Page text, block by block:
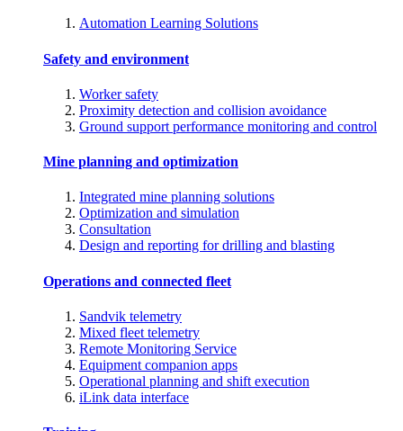
Automation Learning Solutions
Safety and environment
Worker safety
Proximity detection and collision avoidance
Ground support performance monitoring and control
Mine planning and optimization
Integrated mine planning solutions
Optimization and simulation
Consultation
Design and reporting for drilling and blasting
Operations and connected fleet
Sandvik telemetry
Mixed fleet telemetry
Remote Monitoring Service
Equipment companion apps
Operational planning and shift execution
iLink data interface